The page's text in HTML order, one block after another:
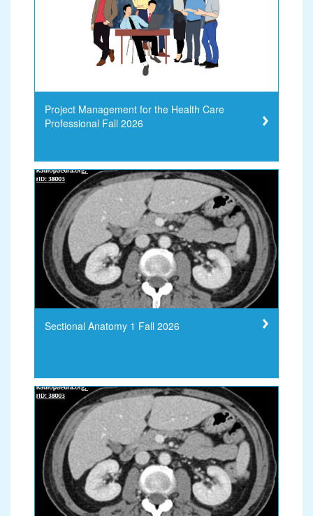
Project Management for the Health Care
Professional Fall 2026
Sectional Anatomy 1 Fall 2026